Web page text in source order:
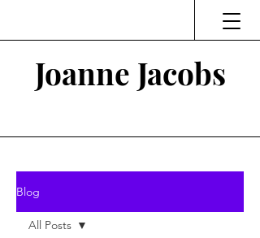
Joanne Jacobs
Blog
All Posts